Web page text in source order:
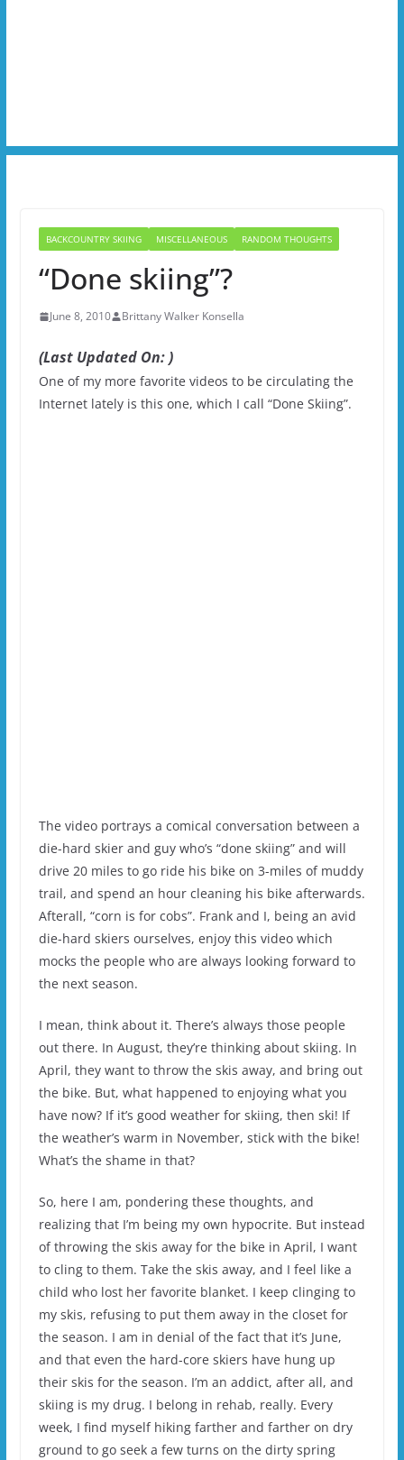
BACKCOUNTRY SKIING MISCELLANEOUS RANDOM THOUGHTS
“Done skiing”?
June 8, 2010 Brittany Walker Konsella
(Last Updated On: )
One of my more favorite videos to be circulating the
Internet lately is this one, which I call “Done Skiing”.
The video portrays a comical conversation between a
die-hard skier and guy who’s “done skiing” and will
drive 20 miles to go ride his bike on 3-miles of muddy
trail, and spend an hour cleaning his bike afterwards.
Afterall, “corn is for cobs”. Frank and I, being an avid
die-hard skiers ourselves, enjoy this video which
mocks the people who are always looking forward to
the next season.
I mean, think about it. There’s always those people
out there. In August, they’re thinking about skiing. In
April, they want to throw the skis away, and bring out
the bike. But, what happened to enjoying what you
have now? If it’s good weather for skiing, then ski! If
the weather’s warm in November, stick with the bike!
What’s the shame in that?
So, here I am, pondering these thoughts, and
realizing that I’m being my own hypocrite. But instead
of throwing the skis away for the bike in April, I want
to cling to them. Take the skis away, and I feel like a
child who lost her favorite blanket. I keep clinging to
my skis, refusing to put them away in the closet for
the season. I am in denial of the fact that it’s June,
and that even the hard-core skiers have hung up
their skis for the season. I’m an addict, after all, and
skiing is my drug. I belong in rehab, really. Every
week, I find myself hiking farther and farther on dry
ground to go seek a few turns on the dirty spring